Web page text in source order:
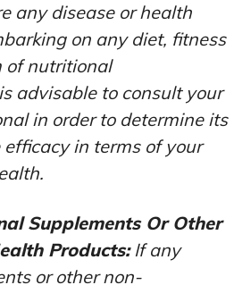
any disease or health
on any diet, fitness
of nutritional
advisable to consult your
in order to determine its
in terms of your
Supplements Or Other
Products:If any
or other non-